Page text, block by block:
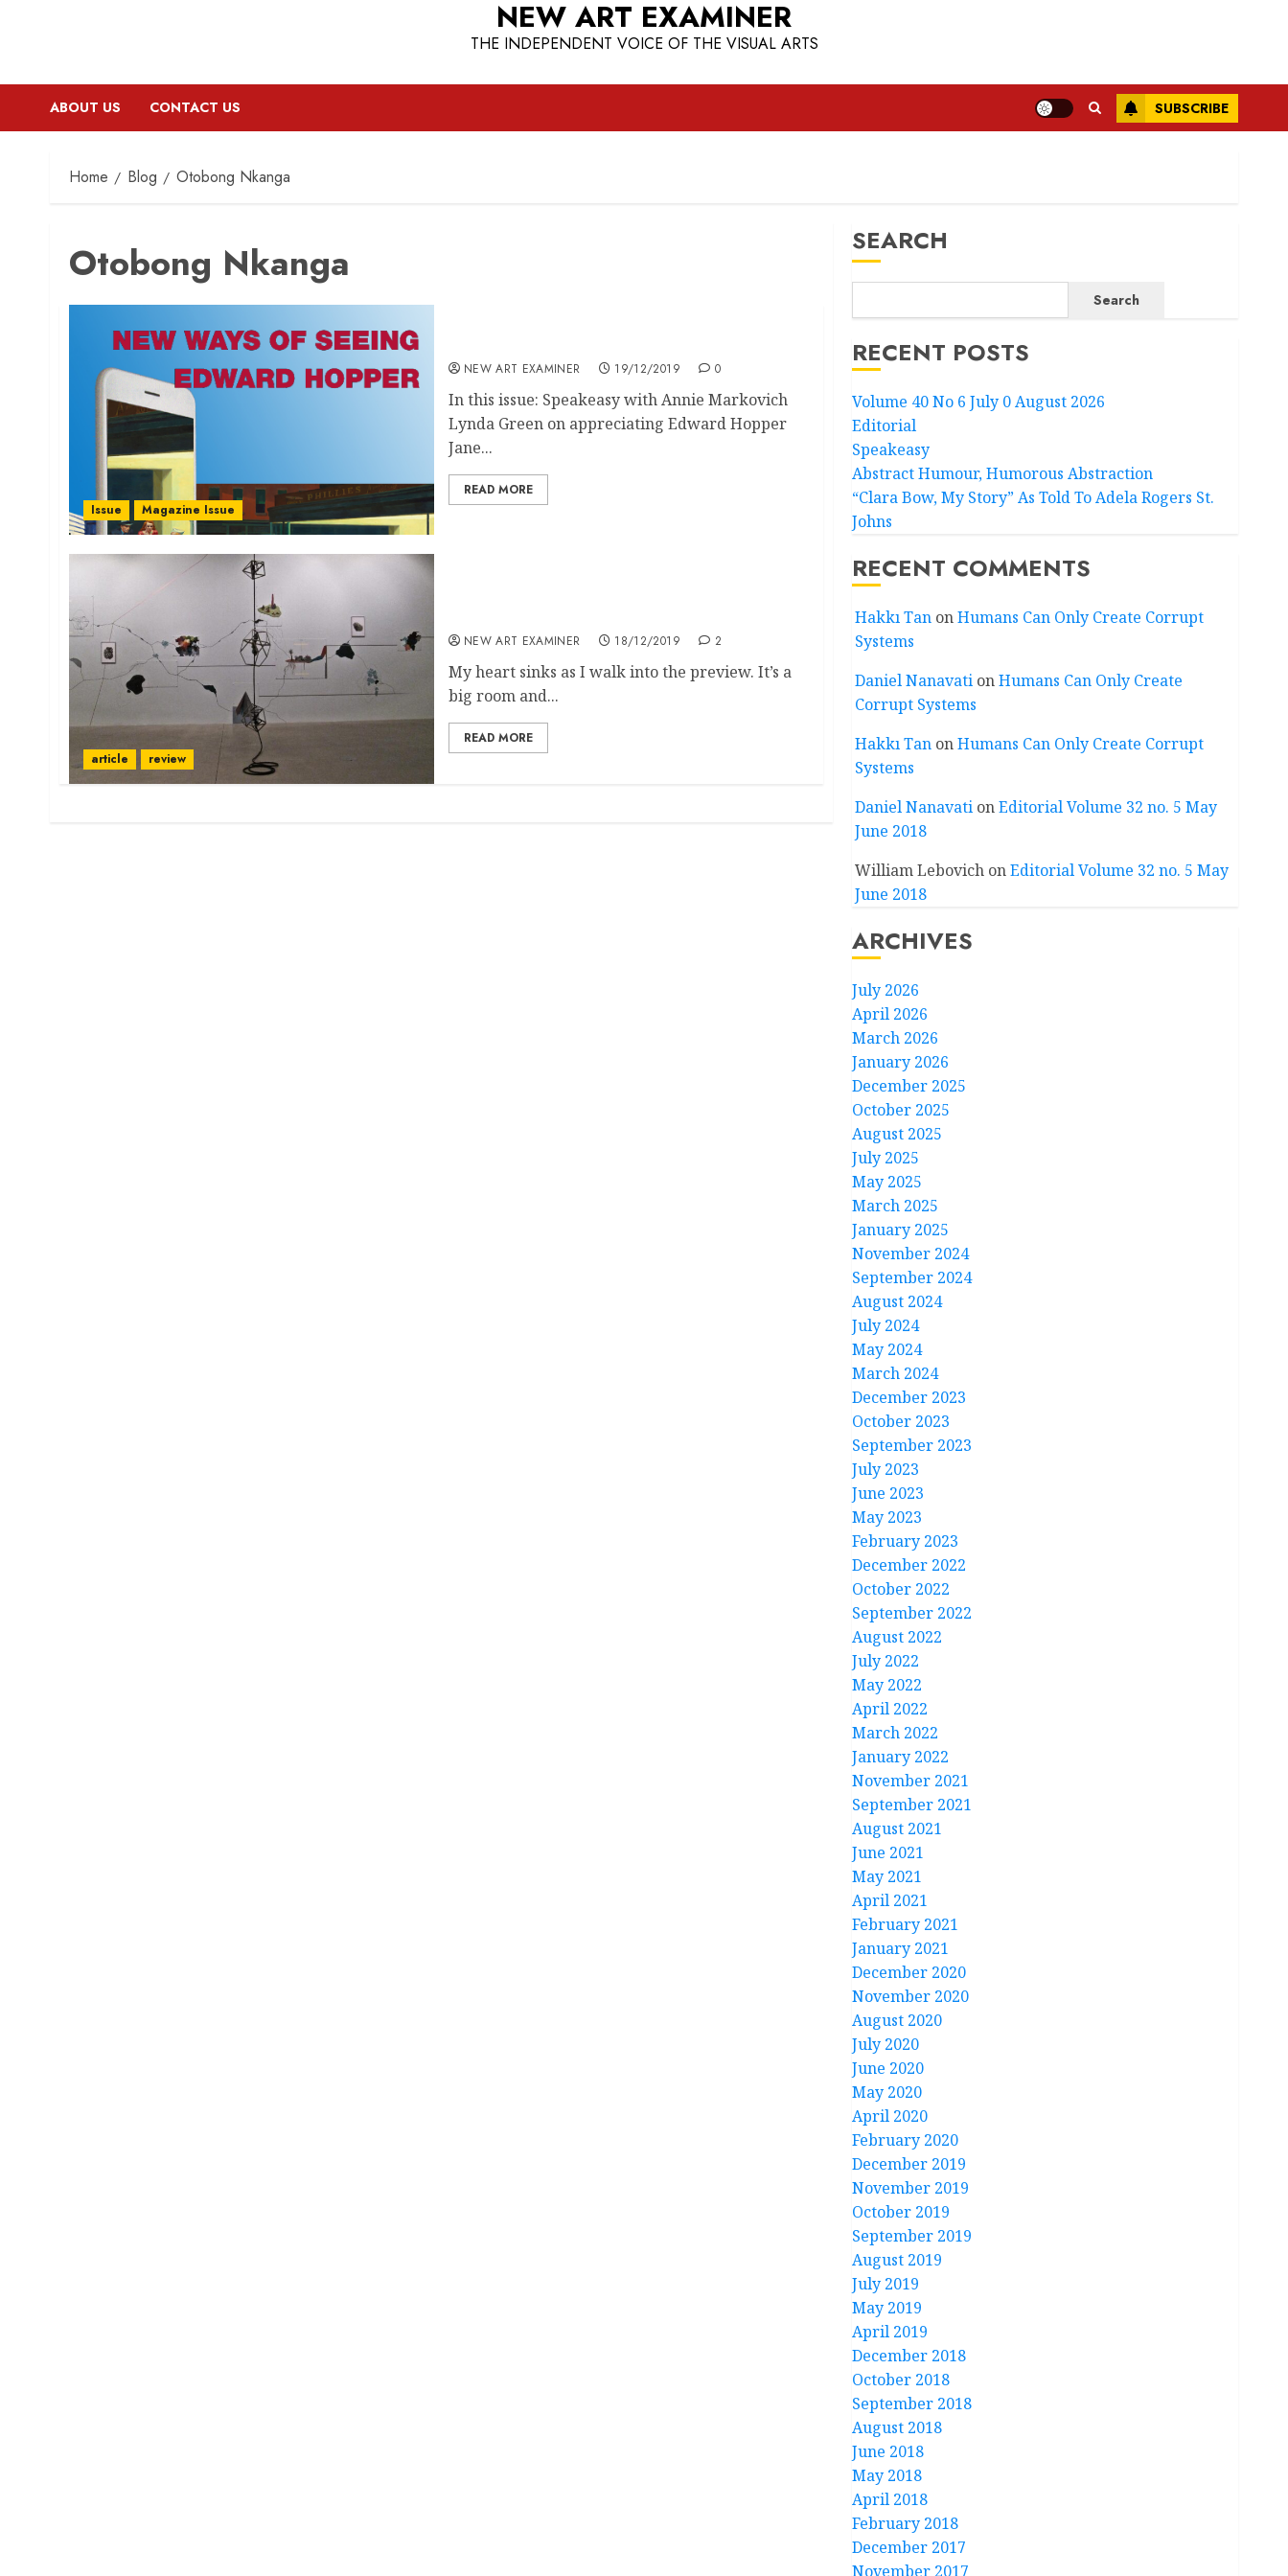
NEW ART EXAMINER
THE INDEPENDENT VOICE OF THE VISUAL ARTS
ABOUT US CONTACT US SUBSCRIBE
Home Blog Otobong Nkanga
Otobong Nkanga
Issue Magazine Issue
NEW ART EXAMINER 19/12/2019 0
In this issue: Speakeasy with Annie Markovich
Lynda Green on appreciating Edward Hopper
Jane...
READ MORE
article review
NEW ART EXAMINER 18/12/2019 2
My heart sinks as I walk into the preview. It’s a
big room and...
READ MORE
SEARCH
Search
RECENT POSTS
Volume 40 No 6 July 0 August 2026
Editorial
Speakeasy
Abstract Humour, Humorous Abstraction
“Clara Bow, My Story” As Told To Adela Rogers St.
Johns
RECENT COMMENTS
Hakkı TanonHumans Can Only Create Corrupt
Systems
Daniel NanavationHumans Can Only Create
Corrupt Systems
Hakkı TanonHumans Can Only Create Corrupt
Systems
Daniel NanavationEditorial Volume 32 no. 5 May
June 2018
William LebovichonEditorial Volume 32 no. 5 May
June 2018
ARCHIVES
July 2026
April 2026
March 2026
January 2026
December 2025
October 2025
August 2025
July 2025
May 2025
March 2025
January 2025
November 2024
September 2024
August 2024
July 2024
May 2024
March 2024
December 2023
October 2023
September 2023
July 2023
June 2023
May 2023
February 2023
December 2022
October 2022
September 2022
August 2022
July 2022
May 2022
April 2022
March 2022
January 2022
November 2021
September 2021
August 2021
June 2021
May 2021
April 2021
February 2021
January 2021
December 2020
November 2020
August 2020
July 2020
June 2020
May 2020
April 2020
February 2020
December 2019
November 2019
October 2019
September 2019
August 2019
July 2019
May 2019
April 2019
December 2018
October 2018
September 2018
August 2018
June 2018
May 2018
April 2018
February 2018
December 2017
November 2017